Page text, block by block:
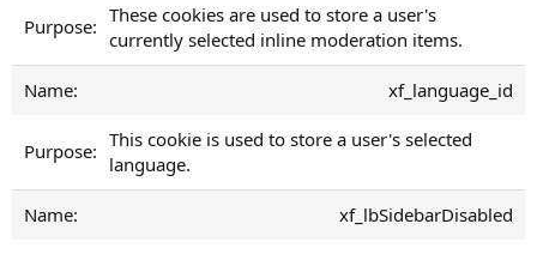
These cookies are used to store a user's
currently selected inline moderation items.
xf_language_id
This cookie is used to store a user's selected
language.
xf_lbSidebarDisabled